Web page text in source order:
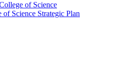
of Science
Science Strategic Plan